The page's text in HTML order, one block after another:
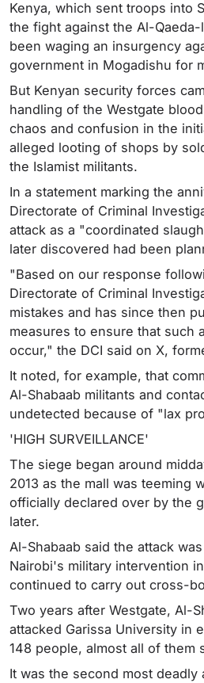
Kenya, which sent troops into
the fight against the Al-
been waging an insurgency
government in Mogadishu for
But Kenyan security forces
handling of the Westgate
chaos and confusion in the
alleged looting of shops by
the Islamist militants.
In a statement marking the
Directorate of Criminal
attack as a "coordinated
later discovered had been
"Based on our response
Directorate of Criminal
mistakes and has since then
measures to ensure that such
occur," the DCI said on X,
It noted, for example, that
Al-Shabaab militants and
undetected because of "lax
'HIGH SURVEILLANCE'
The siege began around
2013 as the mall was teeming
officially declared over by the
later.
Al-Shabaab said the attack
Nairobi's military intervention
continued to carry out cross-
Two years after Westgate, Al-
attacked Garissa University in
148 people, almost all of them
It was the second most deadly